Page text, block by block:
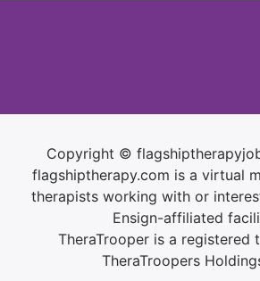
Copyright ©
flagshiptherapy.com is a virtual
therapists working with or
Ensign-affiliated
TheraTrooper is a registered
TheraTroopers